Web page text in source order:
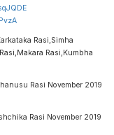
Rasi,Simha
Rasi,Kumbha
Rasi November 2019
Rasi November 2019